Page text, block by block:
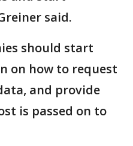
said.
should start
on how to request
and provide
is passed on to